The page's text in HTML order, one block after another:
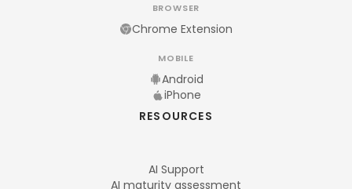
BROWSER
Chrome Extension
MOBILE
Android
iPhone
RESOURCES
AI Support
AI maturity assessment